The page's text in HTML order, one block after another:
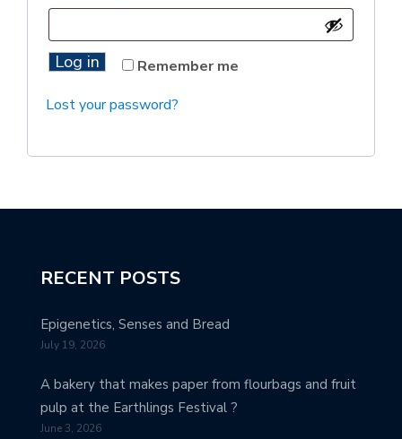
Remember me
Log in
Lost your password?
RECENT POSTS
Epigenetics, Senses and Bread
July 19, 2026
A bakery that makes paper from flourbags and fruit
pulp at the Earthlings Festival ?
June 3, 2026